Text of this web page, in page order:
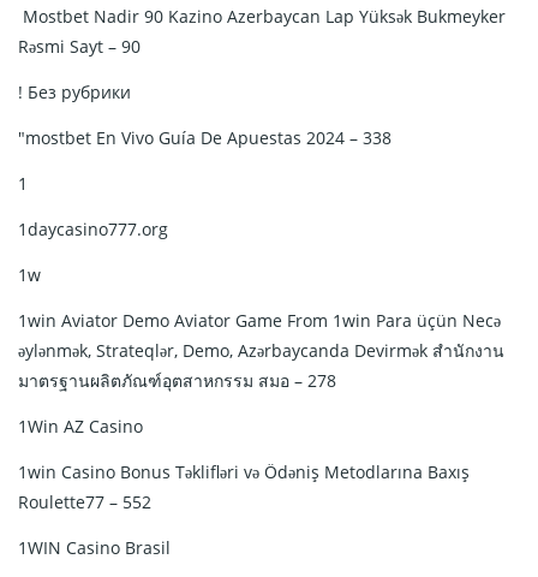
️ Mostbet Nadir 90 Kazino Azerbaycan Lap Yüksək Bukmeyker
Rəsmi Sayt – 90
! Без рубрики
"mostbet En Vivo Guía De Apuestas 2024 – 338
1
1daycasino777.org
1w
1win Aviator Demo Aviator Game From 1win Para üçün Necə
əylənmək, Strateqlər, Demo, Azərbaycanda Devirmək สำนักงาน
มาตรฐานผลิตภัณฑ์อุตสาหกรรม สมอ – 278
1Win AZ Casino
1win Casino Bonus Təklifləri və Ödəniş Metodlarına Baxış
Roulette77 – 552
1WIN Casino Brasil